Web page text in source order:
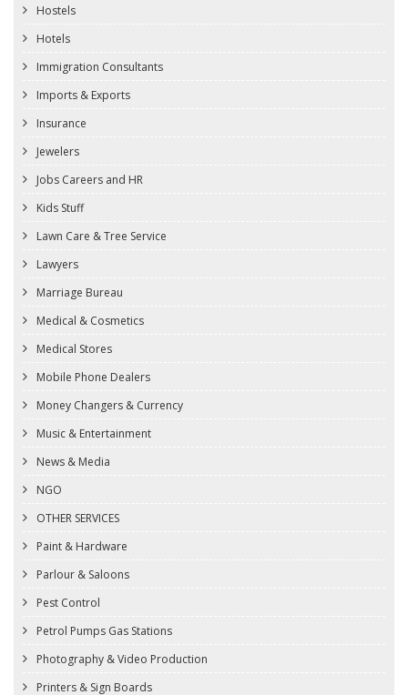
Hostels
Hotels
Immigration Consultants
Imports & Exports
Insurance
Jewelers
Jobs Careers and HR
Kids Stuff
Lawn Care & Tree Service
Lawyers
Marriage Bureau
Medical & Cosmetics
Medical Stores
Mobile Phone Dealers
Money Changers & Currency
Music & Entertainment
News & Media
NGO
OTHER SERVICES
Paint & Hardware
Parlour & Saloons
Pest Control
Petrol Pumps Gas Stations
Photography & Video Production
Printers & Sign Boards